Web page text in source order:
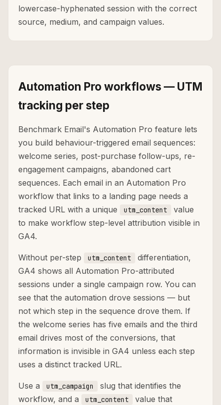
lowercase-hyphenated session with the correct
source, medium, and campaign values.
Automation Pro workflows — UTM
tracking per step
Benchmark Email's Automation Pro feature lets
you build behaviour-triggered email sequences:
welcome series, post-purchase follow-ups, re-
engagement campaigns, abandoned cart
sequences. Each email in an Automation Pro
workflow that links to a landing page needs a
tracked URL with a unique
utm_content
value
to make workflow step-level attribution visible in
GA4.
Without per-step utm_content
differentiation,
GA4 shows all Automation Pro-attributed
sessions under a single campaign row. You can
see that the automation drove sessions — but
not which step in the sequence drove them. If
the welcome series has five emails and the third
email drives most of the conversions, that
information is invisible in GA4 unless each step
uses a distinct tracked URL.
Use a utm_campaign
slug that identifies the
workflow, and a
utm_content
value that